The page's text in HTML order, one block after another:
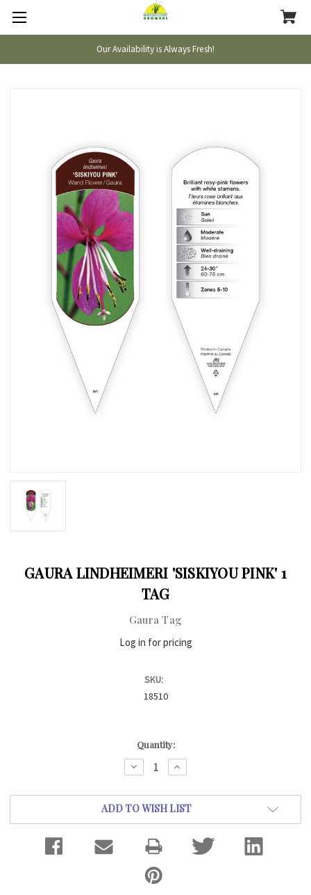
Our Availability is Always Fresh!
GAURA LINDHEIMERI 'SISKIYOU PINK' 1
TAG
Gaura Tag
Log in for pricing
SKU:
18510
Quantity:
DECREASE
QUANTITY:
INCREASE
QUANTITY:
ADD TO WISH LIST